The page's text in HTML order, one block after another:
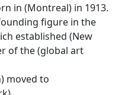
in (Montreal) in 1913.
figure in the
established (New
of the (global art
moved to